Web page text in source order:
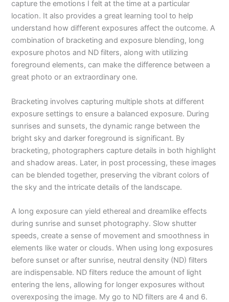
capture the emotions I felt at the time at a particular
location. It also provides a great learning tool to help
understand how different exposures affect the outcome. A
combination of bracketing and exposure blending, long
exposure photos and ND filters, along with utilizing
foreground elements, can make the difference between a
great photo or an extraordinary one.
Bracketing involves capturing multiple shots at different
exposure settings to ensure a balanced exposure. During
sunrises and sunsets, the dynamic range between the
bright sky and darker foreground is significant. By
bracketing, photographers capture details in both highlight
and shadow areas. Later, in post processing, these images
can be blended together, preserving the vibrant colors of
the sky and the intricate details of the landscape.
A long exposure can yield ethereal and dreamlike effects
during sunrise and sunset photography. Slow shutter
speeds, create a sense of movement and smoothness in
elements like water or clouds. When using long exposures
before sunset or after sunrise, neutral density (ND) filters
are indispensable. ND filters reduce the amount of light
entering the lens, allowing for longer exposures without
overexposing the image. My go to ND filters are 4 and 6.